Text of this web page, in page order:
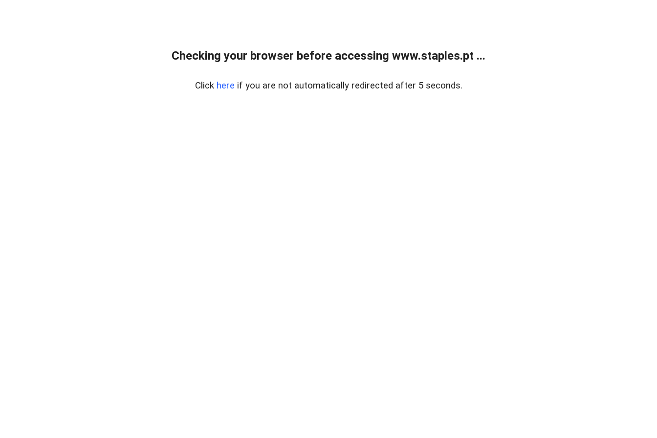
Checking your browser before accessing www.staples.pt ...
Click here if you are not automatically redirected after 5 seconds.